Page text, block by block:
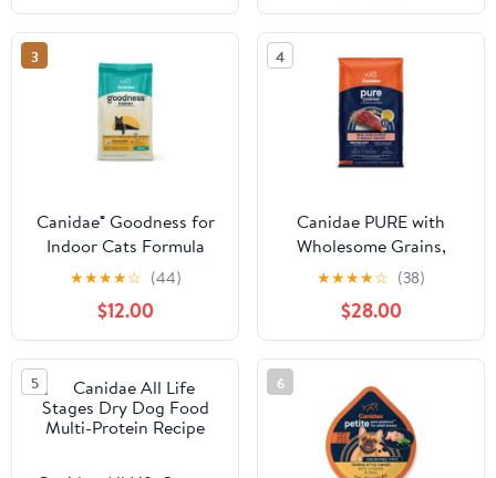
3
Canidae® Goodness for
Indoor Cats Formula
with Real Whitefish Dry
Cat Food
★★★★☆ (44)
$12.00
4
Canidae PURE with
Wholesome Grains,
Limited Ingredient Dry
Dog Food, Beef and
Barley
★★★★☆ (38)
$28.00
5 6